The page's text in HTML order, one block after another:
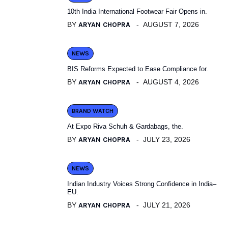
10th India International Footwear Fair Opens in.
BY ARYAN CHOPRA AUGUST 7, 2026
NEWS
BIS Reforms Expected to Ease Compliance for.
BY ARYAN CHOPRA AUGUST 4, 2026
BRAND WATCH
At Expo Riva Schuh & Gardabags, the.
BY ARYAN CHOPRA JULY 23, 2026
NEWS
Indian Industry Voices Strong Confidence in India–
EU.
BY ARYAN CHOPRA JULY 21, 2026